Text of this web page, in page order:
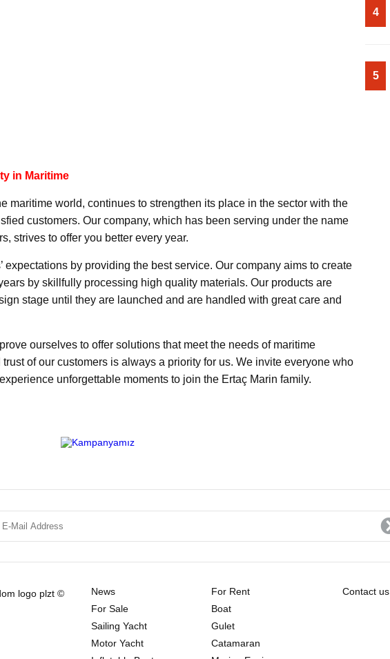
in Maritime
maritime world, continues to strengthen its place in the sector with the
customers. Our company, which has been serving under the name
strives to offer you better every year.
expectations by providing the best service. Our company aims to create
by skillfully processing high quality materials. Our products are
stage until they are launched and are handled with great care and
ourselves to offer solutions that meet the needs of maritime
of our customers is always a priority for us. We invite everyone who
unforgettable moments to join the Ertaç Marin family.
4
5
logo plzt ©
News
For Rent
For Sale
Boat
Sailing Yacht
Gulet
Motor Yacht
Catamaran
Contact us